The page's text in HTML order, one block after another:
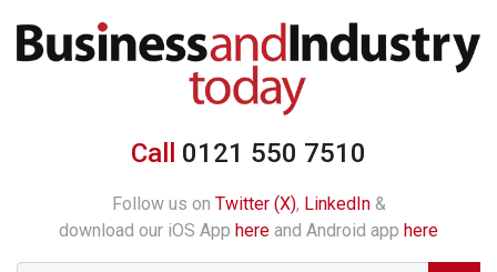
Call 0121 550 7510
Follow us on Twitter (X), LinkedIn&
download our iOS App here and Android app here